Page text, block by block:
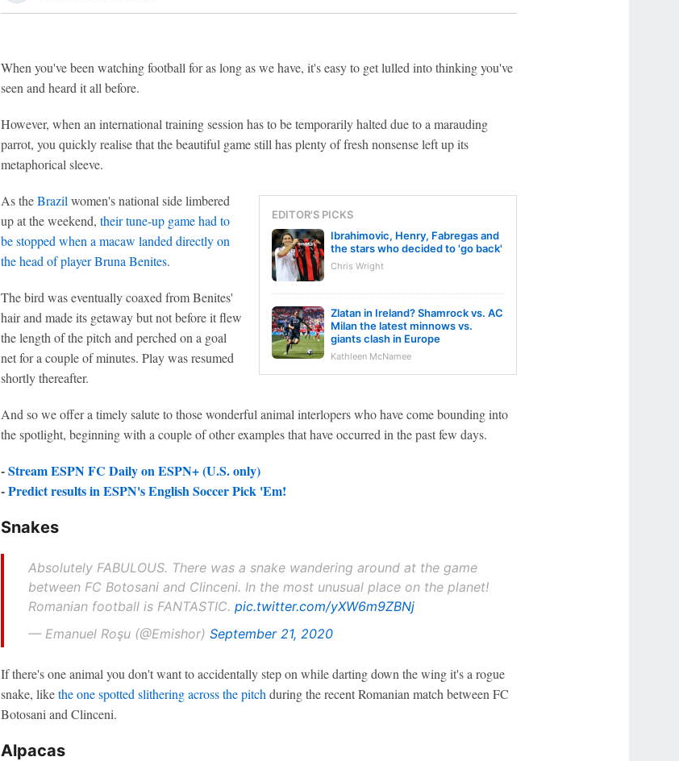
When you've been watching football for as long as we have, it's easy to get lulled into thinking you've
seen and heard it all before.
However, when an international training session has to be temporarily halted due to a marauding
parrot, you quickly realise that the beautiful game still has plenty of fresh nonsense left up its
metaphorical sleeve.
EDITOR'S PICKS
Ibrahimovic, Henry, Fabregas and
the stars who decided to 'go back'
Chris Wright
Zlatan in Ireland? Shamrock vs. AC
Milan the latest minnows vs.
giants clash in Europe
Kathleen McNamee
As theBrazil women's national side limbered
up at the weekend, their tune-up game had to
be stopped when a macaw landed directly on
the head of player Bruna Benites.
The bird was eventually coaxed from Benites'
hair and made its getaway but not before it flew
the length of the pitch and perched on a goal
net for a couple of minutes. Play was resumed
shortly thereafter.
And so we offer a timely salute to those wonderful animal interlopers who have come bounding into
the spotlight, beginning with a couple of other examples that have occurred in the past few days.
-Stream ESPN FC Daily on ESPN+ (U.S. only)
-Predict results in ESPN's English Soccer Pick 'Em!
Snakes
Absolutely FABULOUS. There was a snake wandering around at the game
between FC Botosani and Clinceni. In the most unusual place on the planet!
Romanian football is FANTASTIC. pic.twitter.com/yXW6m9ZBNj
— Emanuel Roşu (@Emishor) September 21, 2020
If there's one animal you don't want to accidentally step on while darting down the wing it's a rogue
snake, likethe one spotted slithering across the pitch during the recent Romanian match between FC
Botosani and Clinceni.
Alpacas